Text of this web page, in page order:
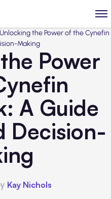
Unlocking the Power of the Cynefin
Making
Power
A Guide
Decision-
Kay Nichols